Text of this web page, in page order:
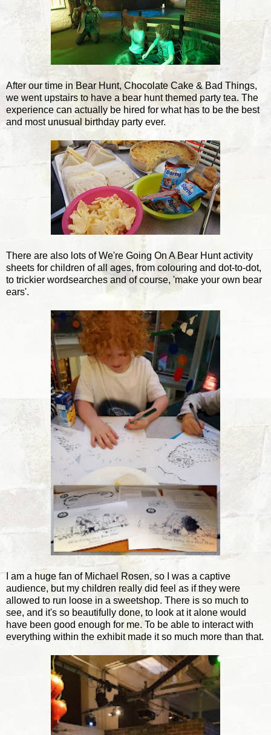
After our time in Bear Hunt, Chocolate Cake & Bad Things,
we went upstairs to have a bear hunt themed party tea. The
experience can actually be hired for what has to be the best
and most unusual birthday party ever.
There are also lots of We're Going On A Bear Hunt activity
sheets for children of all ages, from colouring and dot-to-dot,
to trickier wordsearches and of course, 'make your own bear
ears'.
I am a huge fan of Michael Rosen, so I was a captive
audience, but my children really did feel as if they were
allowed to run loose in a sweetshop. There is so much to
see, and it's so beautifully done, to look at it alone would
have been good enough for me. To be able to interact with
everything within the exhibit made it so much more than that.